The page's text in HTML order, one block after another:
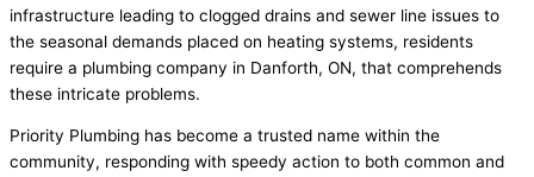
infrastructure leading to clogged drains and sewer line issues to
the seasonal demands placed on heating systems, residents
require a plumbing company in Danforth, ON, that comprehends
these intricate problems.
Priority Plumbing has become a trusted name within the
community, responding with speedy action to both common and